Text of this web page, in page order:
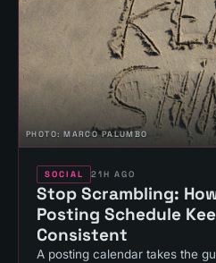
PHOTO:MARCO PALUMBO
SOCIAL 21H AGO
Stop Scrambling:
Posting Schedule
Consistent
A posting calendar takes the